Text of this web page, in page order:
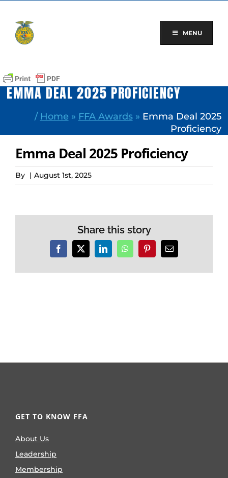
content
MENU
EMMA DEAL 2025 PROFICIENCY
/ Home » FFA Awards» Emma Deal 2025
Proficiency
Emma Deal 2025 Proficiency
By | August 1st, 2025
Share this story
Facebook
X LinkedInWhatsAppPinterestEmail
GET TO KNOW FFA
About Us
Leadership
Membership